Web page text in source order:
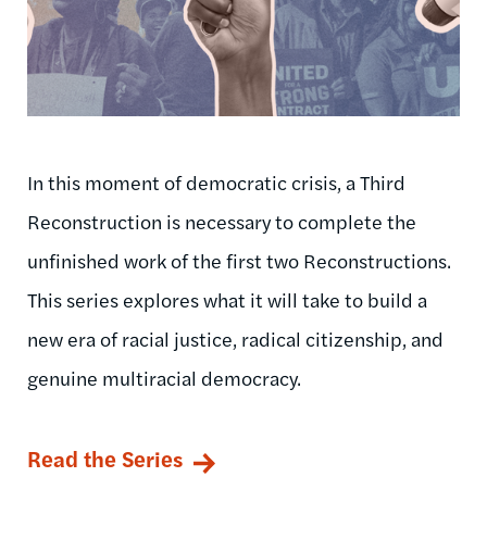
In this moment of democratic crisis, a Third
Reconstruction is necessary to complete the
unfinished work of the first two Reconstructions.
This series explores what it will take to build a
new era of racial justice, radical citizenship, and
genuine multiracial democracy.
Read the Series